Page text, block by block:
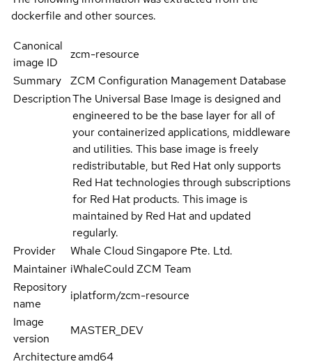
dockerfile and other sources.
Canonical
image ID
zcm-resource
Summary
ZCM Configuration Management Database
DescriptionThe Universal Base Image is designed and
engineered to be the base layer for all of
your containerized applications, middleware
and utilities. This base image is freely
redistributable, but Red Hat only supports
Red Hat technologies through subscriptions
for Red Hat products. This image is
maintained by Red Hat and updated
regularly.
Provider
Whale Cloud Singapore Pte. Ltd.
Maintainer iWhaleCould ZCM Team
Repository
name
iplatform/zcm-resource
Image
version
MASTER_DEV
Architectureamd64